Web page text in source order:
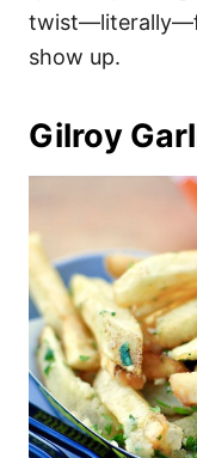
show up.
Gilroy